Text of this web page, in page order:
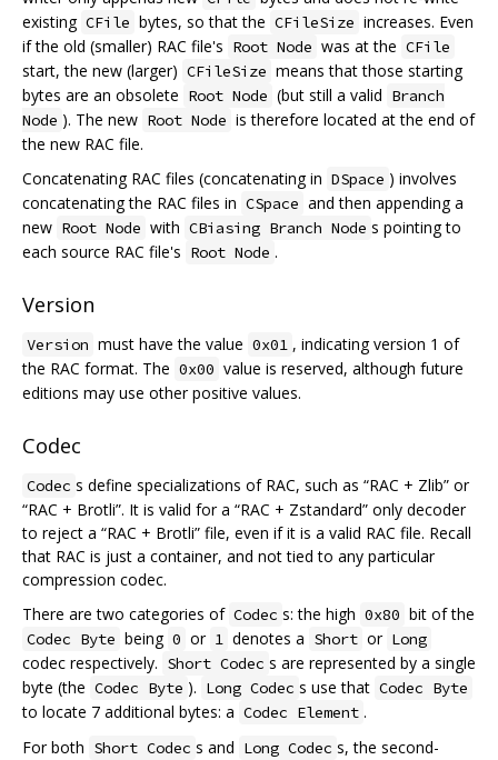
existing CFile bytes, so that the CFileSize increases. Even
if the old (smaller) RAC file's Root Node was at the CFile
start, the new (larger) CFileSize means that those starting
bytes are an obsolete Root Node (but still a valid Branch
Node ). The new Root Node is therefore located at the end of
the new RAC file.
Concatenating RAC files (concatenating in DSpace ) involves
concatenating the RAC files in CSpace and then appending a
new Root Node with CBiasing Branch Node s pointing to
each source RAC file's Root Node .
Version
Version must have the value 0x01 , indicating version 1 of
the RAC format. The 0x00 value is reserved, although future
editions may use other positive values.
Codec
Codec s define specializations of RAC, such as “RAC + Zlib” or
“RAC + Brotli”. It is valid for a “RAC + Zstandard” only decoder
to reject a “RAC + Brotli” file, even if it is a valid RAC file. Recall
that RAC is just a container, and not tied to any particular
compression codec.
There are two categories of Codec s: the high 0x80 bit of the
Codec Byte being 0 or 1 denotes a Short or Long
codec respectively. Short Codec s are represented by a single
byte (the Codec Byte ). Long Codec s use that Codec Byte
to locate 7 additional bytes: a Codec Element .
For both Short Codec s and Long Codec s, the second-